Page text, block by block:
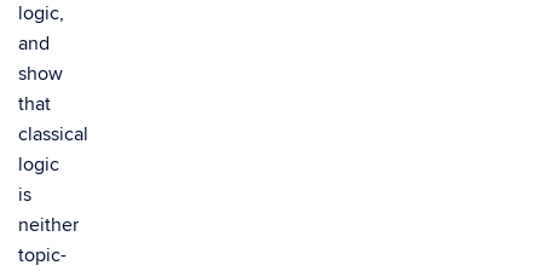
logic,
and
show
that
classical
logic
is
neither
topic-